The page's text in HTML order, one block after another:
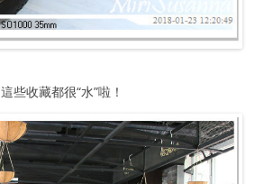
這些收藏都很“水”啦！